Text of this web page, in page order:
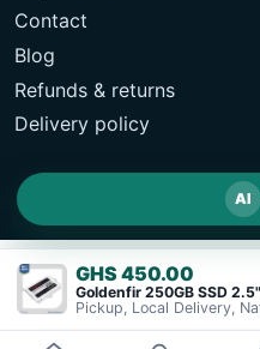
GHS 450.00
Contact
Blog
Refunds & returns
Delivery policy
AI